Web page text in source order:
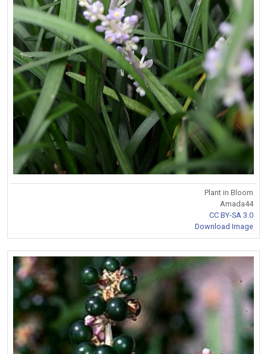
Plant in Bloom
Amada44
CC BY-SA 3.0
Download Image